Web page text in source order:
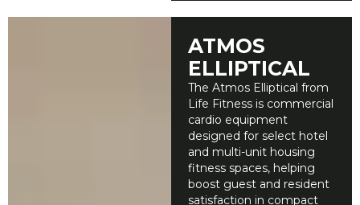
ATMOS
ELLIPTICAL
The Atmos Elliptical from
Life Fitness is commercial
cardio equipment
designed for select hotel
and multi-unit housing
fitness spaces, helping
boost guest and resident
satisfaction in compact